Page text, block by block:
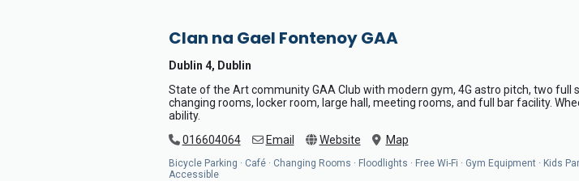
Clan na Gael Fontenoy GAA
Dublin 4, Dublin
State of the Art community GAA Club with modern gym, 4G astro pitch, two full
changing rooms, locker room, large hall, meeting rooms, and full bar facility.
ability.
016604064
Email Website Map
Bicycle Parking · Café · Changing Rooms · Floodlights · Free Wi-Fi · Gym Equipment · Kids
Accessible